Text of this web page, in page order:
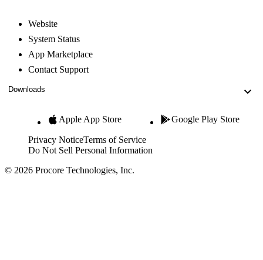
Website
System Status
App Marketplace
Contact Support
Downloads
Apple App Store Google Play Store
Privacy NoticeTerms of Service
Do Not Sell Personal Information
© 2026 Procore Technologies, Inc.